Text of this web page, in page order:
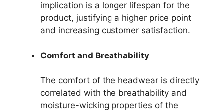
implication is a longer lifespan for the
product, justifying a higher price point
and increasing customer satisfaction.
Comfort and Breathability
The comfort of the headwear is directly
correlated with the breathability and
moisture-wicking properties of the